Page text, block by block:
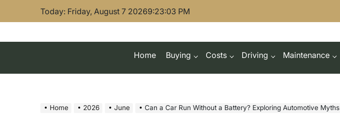
Today: Friday, August 7 20269:23:05 PM
Home Buying Costs Driving Maintenance
Home 2026 June Can a Car Run Without a Battery? Exploring Automotive Myths